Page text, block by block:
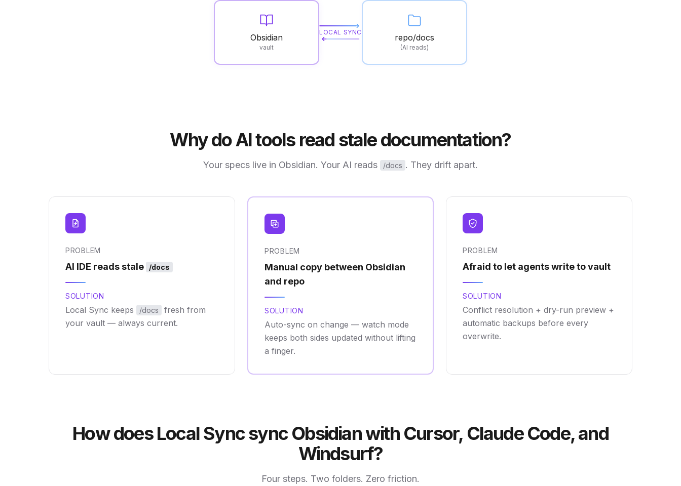
Obsidian
vault
LOCAL SYNC
repo/docs
(AI reads)
Why do AI tools read stale documentation?
Your specs live in Obsidian. Your AI reads /docs . They drift apart.
PROBLEM
AI IDE reads stale /docs
SOLUTION
Local Sync keeps /docs
fresh from
your vault — always current.
PROBLEM
Manual copy between Obsidian
and repo
SOLUTION
Auto-sync on change — watch mode
keeps both sides updated without lifting
a finger.
PROBLEM
Afraid to let agents write to vault
SOLUTION
Conflict resolution + dry-run preview +
automatic backups before every
overwrite.
How does Local Sync sync Obsidian with Cursor, Claude Code, and
Windsurf?
Four steps. Two folders. Zero friction.